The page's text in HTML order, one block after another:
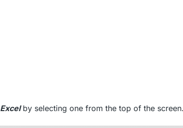
Excelby selecting one from the top of the